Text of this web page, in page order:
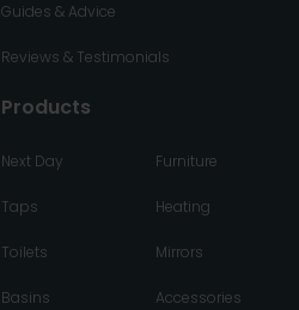
Guides & Advice
Reviews & Testimonials
Products
Next Day
Taps
Toilets
Basins
Furniture
Heating
Mirrors
Accessories